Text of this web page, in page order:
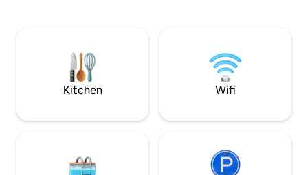
kitchen/dining room/living room. High
speed internet & YouTubeTV provide
entertainment options.
little work.
convenient
weekend on the
Kitchen Wifi